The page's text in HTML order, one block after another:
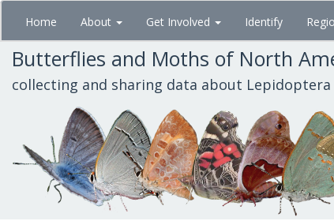
Skip
main
content
Home About Get Involved Identify
Butterflies and Moths of North
collecting and sharing data about Lepidoptera